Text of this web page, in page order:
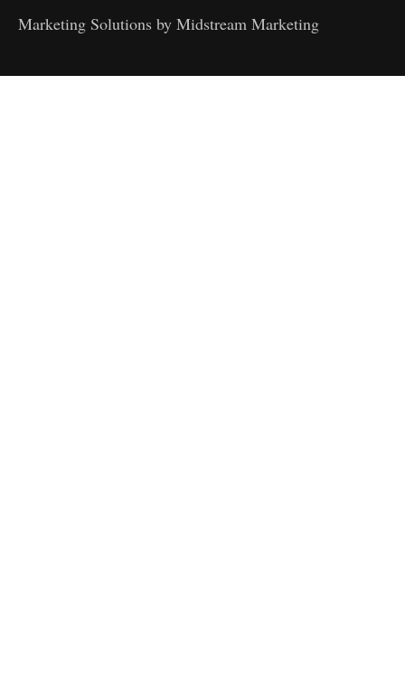
Marketing Solutions by Midstream Marketing